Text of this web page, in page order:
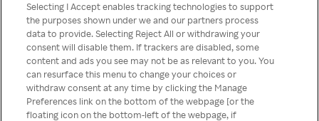
gone wrong!
Du kan ikke få tilgang til Rakuten
TV via anonym VPN / Proxy
Selecting I Accept enables tracking technologies to support
the purposes shown under we and our partners process
data to provide. Selecting Reject All or withdrawing your
consent will disable them. If trackers are disabled, some
content and ads you see may not be as relevant to you. You
can resurface this menu to change your choices or
withdraw consent at any time by clicking the Manage
Preferences link on the bottom of the webpage [or the
floating icon on the bottom-left of the webpage, if